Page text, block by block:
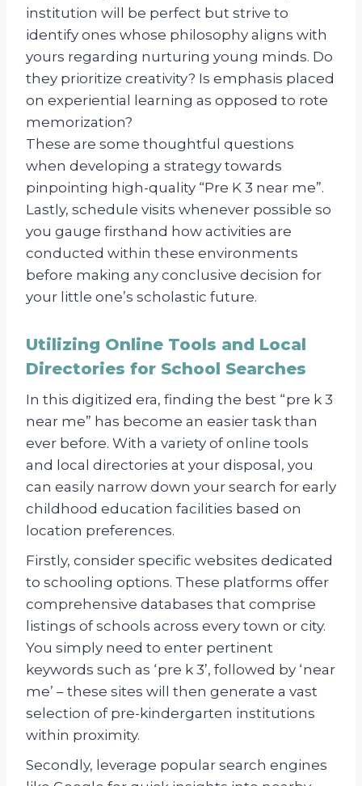
institution will be perfect but strive to
identify ones whose philosophy aligns with
yours regarding nurturing young minds. Do
they prioritize creativity? Is emphasis placed
on experiential learning as opposed to rote
memorization?
These are some thoughtful questions
when developing a strategy towards
pinpointing high-quality “Pre K 3 near me”.
Lastly, schedule visits whenever possible so
you gauge firsthand how activities are
conducted within these environments
before making any conclusive decision for
your little one’s scholastic future.
Utilizing Online Tools and Local
Directories for School Searches
In this digitized era, finding the best “pre k 3
near me” has become an easier task than
ever before. With a variety of online tools
and local directories at your disposal, you
can easily narrow down your search for early
childhood education facilities based on
location preferences.
Firstly, consider specific websites dedicated
to schooling options. These platforms offer
comprehensive databases that comprise
listings of schools across every town or city.
You simply need to enter pertinent
keywords such as ‘pre k 3’, followed by ‘near
me’ – these sites will then generate a vast
selection of pre-kindergarten institutions
within proximity.
Secondly, leverage popular search engines